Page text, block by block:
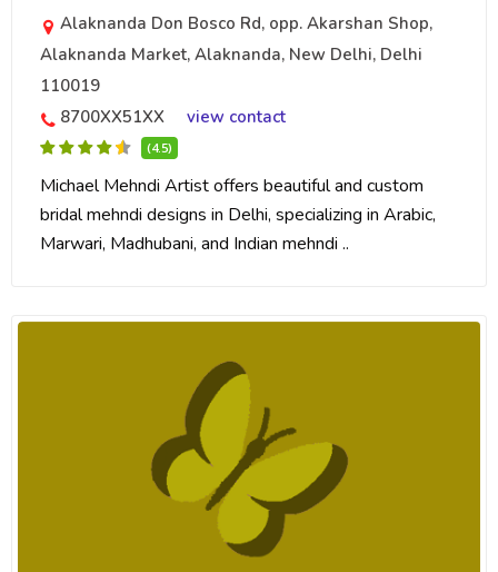
Alaknanda Don Bosco Rd, opp. Akarshan Shop,
Alaknanda Market, Alaknanda, New Delhi, Delhi
110019
8700XX51XX
view contact
(4.5)
Michael Mehndi Artist offers beautiful and custom
bridal mehndi designs in Delhi, specializing in Arabic,
Marwari, Madhubani, and Indian mehndi ..